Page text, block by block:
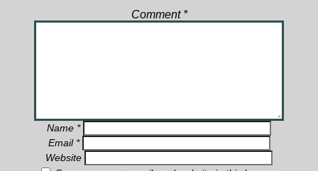
Comment *
Name *
Email *
Website